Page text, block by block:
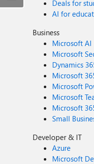
Deals for
AI for
Business
Microsoft AI
Microsoft
Dynamics
Microsoft
Microsoft
Microsoft
Microsoft
Small
Developer & IT
Azure
Microsoft